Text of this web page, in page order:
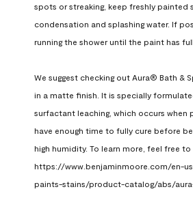
spots or streaking, keep freshly painted
condensation and splashing water. If
running the shower until the paint has
We suggest checking out Aura® Bath &
in a matte finish. It is specially
surfactant leaching, which occurs when
have enough time to fully cure before
high humidity. To learn more, feel free
https://www.benjaminmoore.com/en-
paints-stains/product-catalog/abs/